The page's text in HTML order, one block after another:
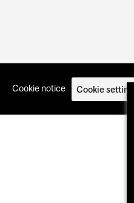
Cookie notice Cookie settings